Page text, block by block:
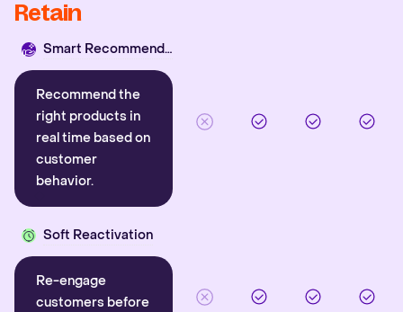
Retain
Smart Recommender
Recommend the
right products in
real time based on
customer
behavior.
Soft Reactivation
Re-engage
customers before